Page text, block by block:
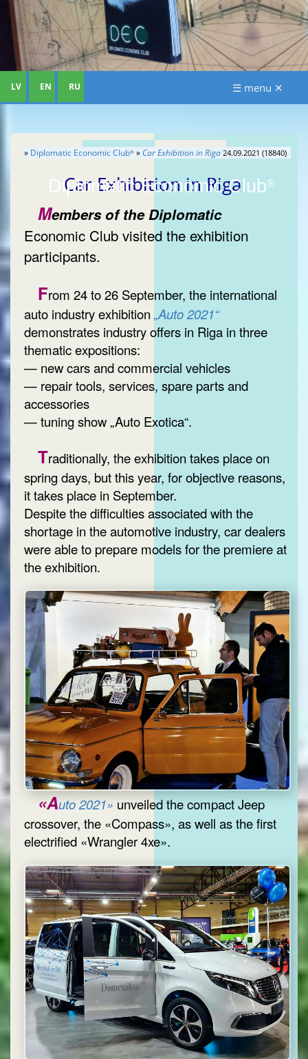
Diplomatic Economic Club®
LV EN RU ☰ menu ✕
» Diplomatic Economic Club® » Car Exhibition in Riga 24.09.2021 (18840)
Car Exhibition in Riga
Members of the Diplomatic
Economic Club visited the exhibition
participants.
From 24 to 26 September, the international
auto industry exhibition „Auto 2021“
demonstrates industry offers in Riga in three
thematic expositions:
— new cars and commercial vehicles
— repair tools, services, spare parts and
accessories
— tuning show „Auto Exotica“.
Traditionally, the exhibition takes place on
spring days, but this year, for objective reasons,
it takes place in September.
Despite the difficulties associated with the
shortage in the automotive industry, car dealers
were able to prepare models for the premiere at
the exhibition.
«Auto 2021» unveiled the compact Jeep
crossover, the «Compass», as well as the first
electrified «Wrangler 4xe».